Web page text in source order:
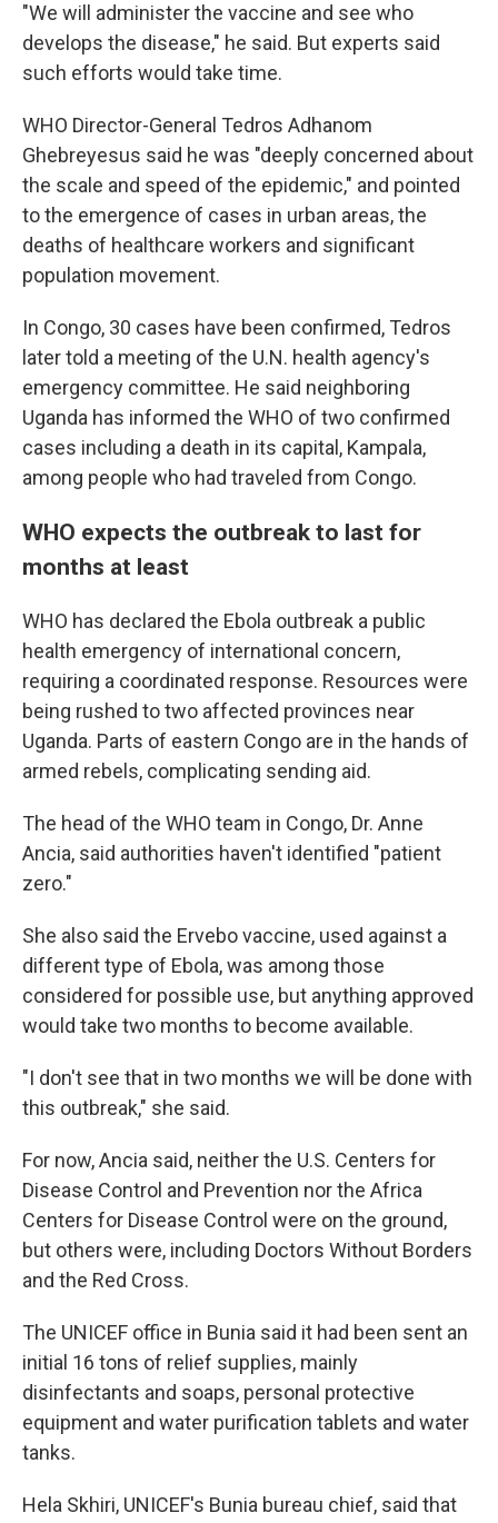
"We will administer the vaccine and see who
develops the disease," he said. But experts said
such efforts would take time.
WHO Director-General Tedros Adhanom
Ghebreyesus said he was "deeply concerned about
the scale and speed of the epidemic," and pointed
to the emergence of cases in urban areas, the
deaths of healthcare workers and significant
population movement.
In Congo, 30 cases have been confirmed, Tedros
later told a meeting of the U.N. health agency's
emergency committee. He said neighboring
Uganda has informed the WHO of two confirmed
cases including a death in its capital, Kampala,
among people who had traveled from Congo.
WHO expects the outbreak to last for
months at least
WHO has declared the Ebola outbreak a public
health emergency of international concern,
requiring a coordinated response. Resources were
being rushed to two affected provinces near
Uganda. Parts of eastern Congo are in the hands of
armed rebels, complicating sending aid.
The head of the WHO team in Congo, Dr. Anne
Ancia, said authorities haven't identified "patient
zero."
She also said the Ervebo vaccine, used against a
different type of Ebola, was among those
considered for possible use, but anything approved
would take two months to become available.
"I don't see that in two months we will be done with
this outbreak," she said.
For now, Ancia said, neither the U.S. Centers for
Disease Control and Prevention nor the Africa
Centers for Disease Control were on the ground,
but others were, including Doctors Without Borders
and the Red Cross.
The UNICEF office in Bunia said it had been sent an
initial 16 tons of relief supplies, mainly
disinfectants and soaps, personal protective
equipment and water purification tablets and water
tanks.
Hela Skhiri, UNICEF's Bunia bureau chief, said that